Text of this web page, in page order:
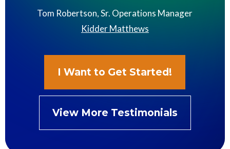
Tom Robertson, Sr. Operations Manager
Kidder Matthews
I Want to Get Started!
View More Testimonials